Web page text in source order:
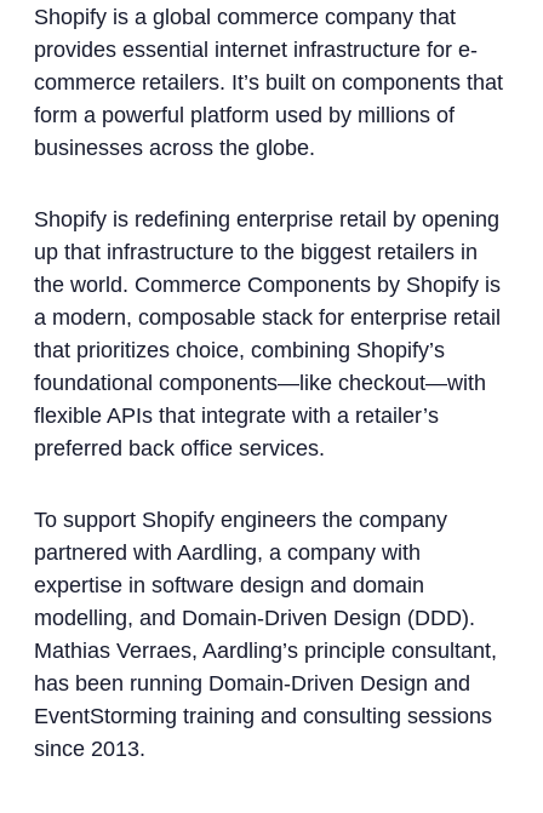
Shopify is a global commerce company that
provides essential internet infrastructure for e-
commerce retailers. It’s built on components that
form a powerful platform used by millions of
businesses across the globe.
Shopify is redefining enterprise retail by opening
up that infrastructure to the biggest retailers in
the world. Commerce Components by Shopify is
a modern, composable stack for enterprise retail
that prioritizes choice, combining Shopify’s
foundational components—like checkout—with
flexible APIs that integrate with a retailer’s
preferred back office services.
To support Shopify engineers the company
partnered with Aardling, a company with
expertise in software design and domain
modelling, and Domain-Driven Design (DDD).
Mathias Verraes, Aardling’s principle consultant,
has been running Domain-Driven Design and
EventStorming training and consulting sessions
since 2013.